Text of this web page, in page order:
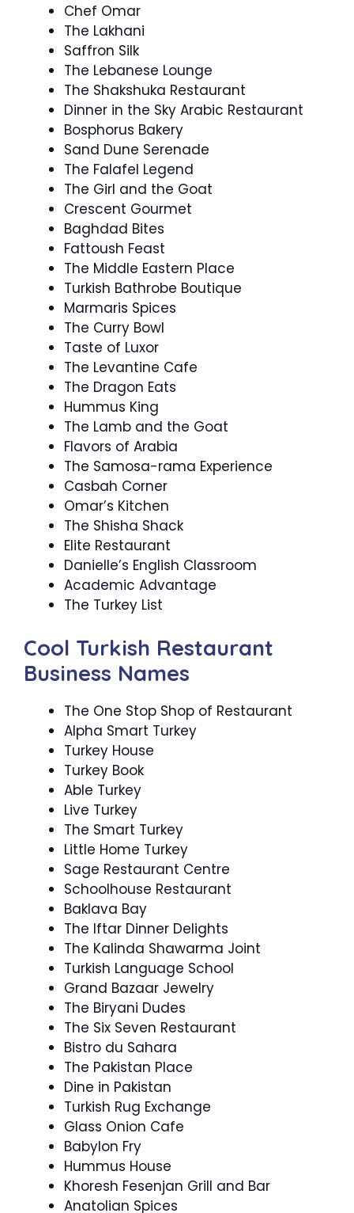
Chef Omar
The Lakhani
Saffron Silk
The Lebanese Lounge
The Shakshuka Restaurant
Dinner in the Sky Arabic Restaurant
Bosphorus Bakery
Sand Dune Serenade
The Falafel Legend
The Girl and the Goat
Crescent Gourmet
Baghdad Bites
Fattoush Feast
The Middle Eastern Place
Turkish Bathrobe Boutique
Marmaris Spices
The Curry Bowl
Taste of Luxor
The Levantine Cafe
The Dragon Eats
Hummus King
The Lamb and the Goat
Flavors of Arabia
The Samosa-rama Experience
Casbah Corner
Omar’s Kitchen
The Shisha Shack
Elite Restaurant
Danielle’s English Classroom
Academic Advantage
The Turkey List
Cool Turkish Restaurant
Business Names
The One Stop Shop of Restaurant
Alpha Smart Turkey
Turkey House
Turkey Book
Able Turkey
Live Turkey
The Smart Turkey
Little Home Turkey
Sage Restaurant Centre
Schoolhouse Restaurant
Baklava Bay
The Iftar Dinner Delights
The Kalinda Shawarma Joint
Turkish Language School
Grand Bazaar Jewelry
The Biryani Dudes
The Six Seven Restaurant
Bistro du Sahara
The Pakistan Place
Dine in Pakistan
Turkish Rug Exchange
Glass Onion Cafe
Babylon Fry
Hummus House
Khoresh Fesenjan Grill and Bar
Anatolian Spices